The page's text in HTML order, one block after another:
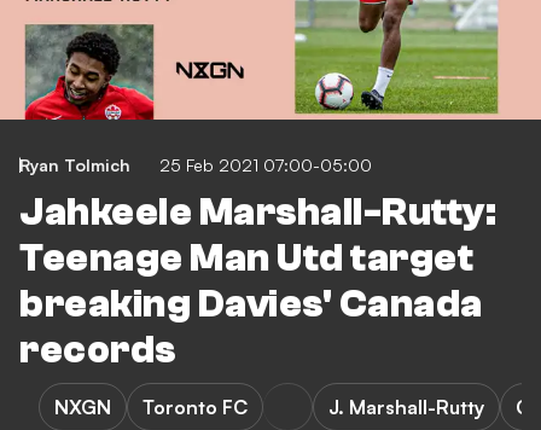
Ryan Tolmich 25 Feb 2021 07:00-05:00
Jahkeele Marshall-Rutty:
Teenage Man Utd target
breaking Davies' Canada
records
NXGN Toronto FC J. Marshall-Rutty